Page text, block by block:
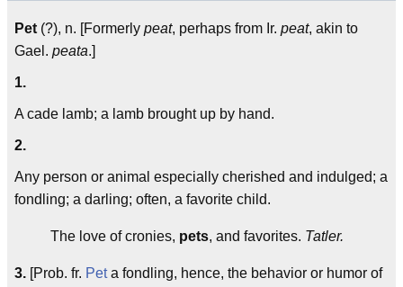
Pet (?), n. [Formerly peat, perhaps from Ir. peat, akin to
Gael. peata.]
1.
A cade lamb; a lamb brought up by hand.
2.
Any person or animal especially cherished and indulged; a
fondling; a darling; often, a favorite child.
The love of cronies, pets, and favorites. Tatler.
3. [Prob. fr. Peta fondling, hence, the behavior or humor of